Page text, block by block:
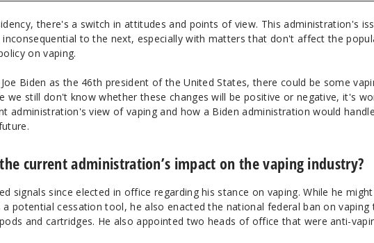
there's a switch in attitudes and points of view. This administration's
inconsequential to the next, especially with matters that don't affect the
on vaping.
Biden as the 46th president of the United States, there could be some
we still don't know whether these changes will be positive or negative, it's
administration's view of vaping and how a Biden administration would handle
current administration’s impact on the vaping industry?
signals since elected in office regarding his stance on vaping. While he
a potential cessation tool, he also enacted the national federal ban on vaping
and cartridges. He also appointed two heads of office that were anti-